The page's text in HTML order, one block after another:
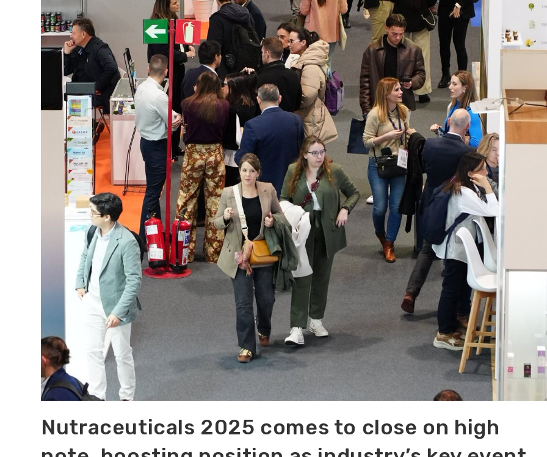
Nutraceuticals 2025 comes to close on high